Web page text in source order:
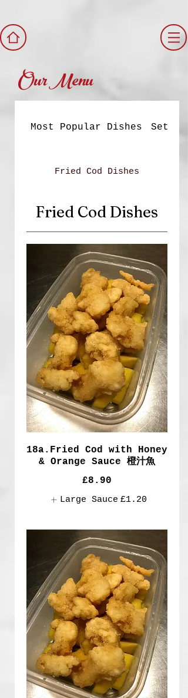
Our Menu
Most Popular Dishes Set
Fried Cod Dishes
Fried Cod Dishes
18a.Fried Cod with Honey
& Orange Sauce 橙汁魚
£8.90
Large Sauce £1.20